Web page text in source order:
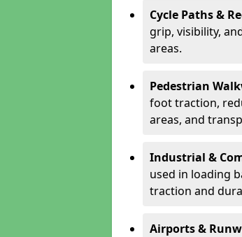
Cycle Paths &
grip, visibility,
areas.
Pedestrian
foot traction,
areas, and
Industrial &
used in loading
traction and
Airports &